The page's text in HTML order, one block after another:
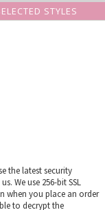
STYLES
the latest security
We use 256-bit SSL
when you place an order
to decrypt the